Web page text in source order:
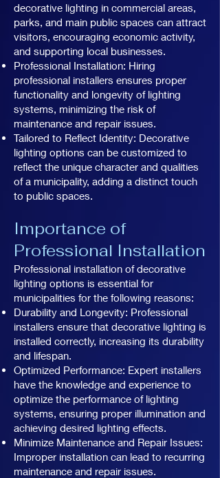
decorative lighting in commercial areas,
parks, and main public spaces can attract
visitors, encouraging economic activity,
and supporting local businesses.
Professional Installation: Hiring
professional installers ensures proper
functionality and longevity of lighting
systems, minimizing the risk of
maintenance and repair issues.
Tailored to Reflect Identity: Decorative
lighting options can be customized to
reflect the unique character and qualities
of a municipality, adding a distinct touch
to public spaces.
Importance of
Professional Installation
Professional installation of decorative
lighting options is essential for
municipalities for the following reasons:
Durability and Longevity: Professional
installers ensure that decorative lighting is
installed correctly, increasing its durability
and lifespan.
Optimized Performance: Expert installers
have the knowledge and experience to
optimize the performance of lighting
systems, ensuring proper illumination and
achieving desired lighting effects.
Minimize Maintenance and Repair Issues:
Improper installation can lead to recurring
maintenance and repair issues.